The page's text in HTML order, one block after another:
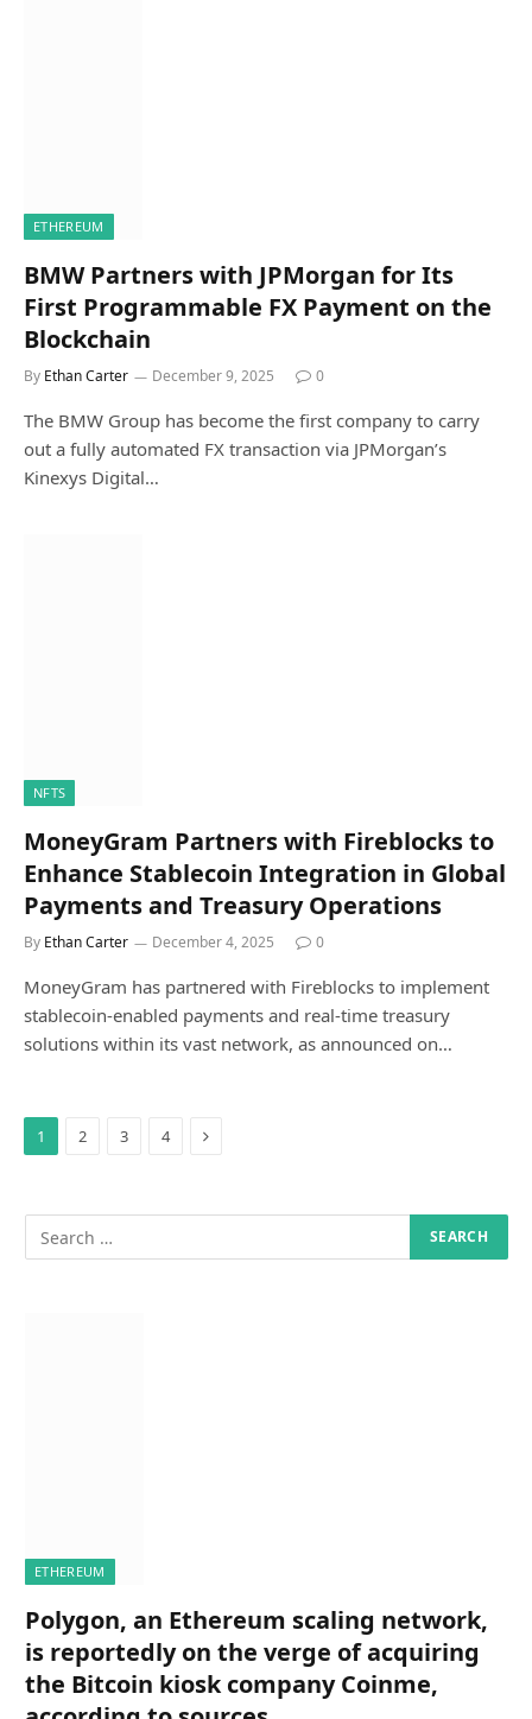
ETHEREUM
BMW Partners with JPMorgan for Its
First Programmable FX Payment on the
Blockchain
By Ethan Carter December 9, 2025 0
The BMW Group has become the first company to carry
out a fully automated FX transaction via JPMorgan’s
Kinexys Digital…
NFTS
MoneyGram Partners with Fireblocks to
Enhance Stablecoin Integration in Global
Payments and Treasury Operations
By Ethan Carter December 4, 2025 0
MoneyGram has partnered with Fireblocks to implement
stablecoin-enabled payments and real-time treasury
solutions within its vast network, as announced on…
1 2 3 4 Next
ETHEREUM
Polygon, an Ethereum scaling network,
is reportedly on the verge of acquiring
the Bitcoin kiosk company Coinme,